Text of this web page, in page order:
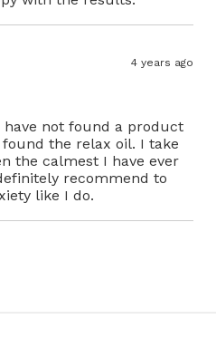
4 years ago
have not found a product
the relax oil. I take
the calmest I have ever
recommend to
like I do.